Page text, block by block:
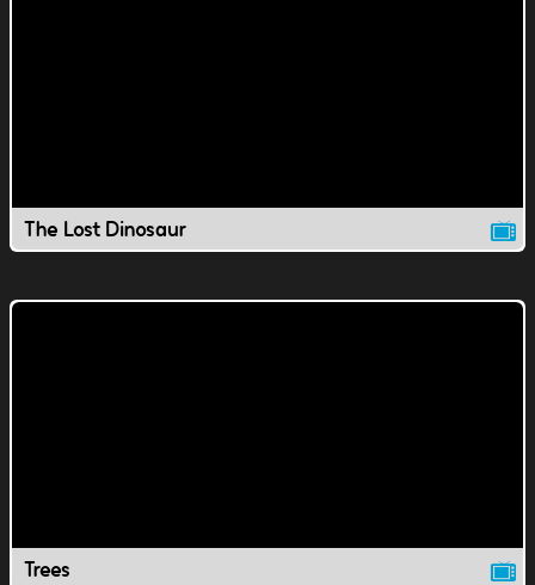
The Lost Dinosaur
Trees